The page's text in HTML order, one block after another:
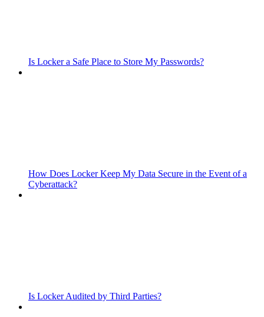
Is Locker a Safe Place to Store My Passwords?
How Does Locker Keep My Data Secure in the Event of a
Cyberattack?
Is Locker Audited by Third Parties?